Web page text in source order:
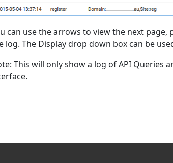
can use the arrows to view the next
log. The Display drop down box can be
This will only show a log of API